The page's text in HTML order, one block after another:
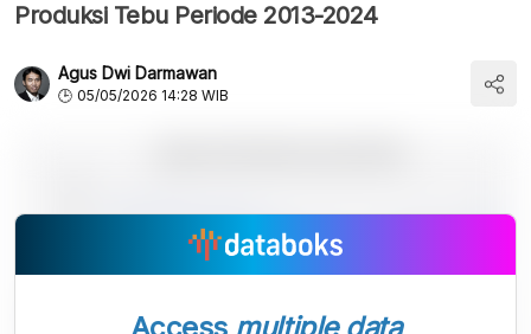
Produksi Tebu Periode 2013-2024
Agus Dwi Darmawan
05/05/2026 14:28 WIB
Access multiple data